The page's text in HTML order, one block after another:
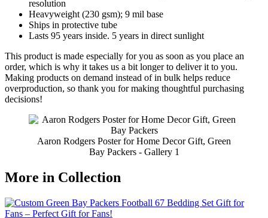
resolution
Heavyweight (230 gsm); 9 mil base
Ships in protective tube
Lasts 95 years inside. 5 years in direct sunlight
This product is made especially for you as soon as you place an
order, which is why it takes us a bit longer to deliver it to you.
Making products on demand instead of in bulk helps reduce
overproduction, so thank you for making thoughtful purchasing
decisions!
Aaron Rodgers Poster for Home Decor Gift, Green
Bay Packers - Gallery 1
More in Collection